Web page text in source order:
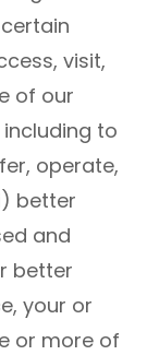
visit,
of our
to
operate,
better
and
better
your or
or more of